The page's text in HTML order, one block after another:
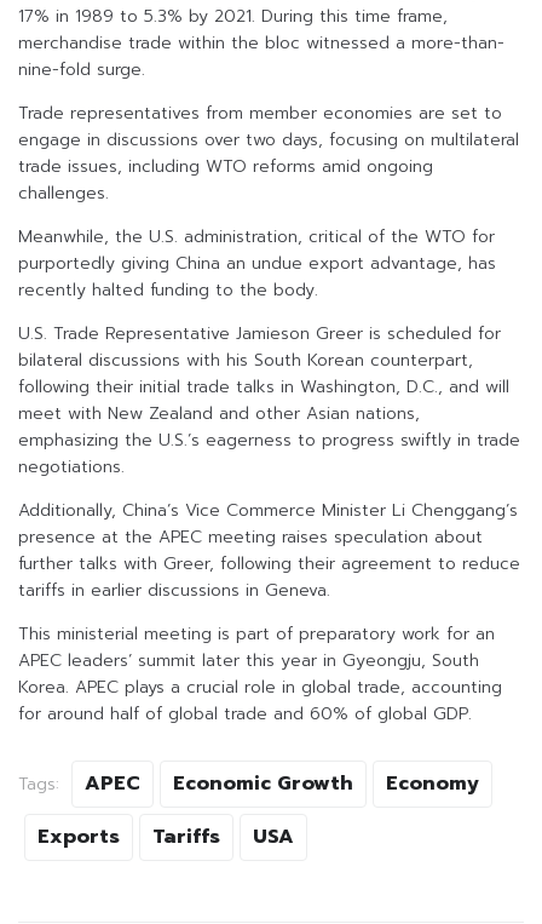
17% in 1989 to 5.3% by 2021. During this time frame,
merchandise trade within the bloc witnessed a more-than-
nine-fold surge.
Trade representatives from member economies are set to
engage in discussions over two days, focusing on multilateral
trade issues, including WTO reforms amid ongoing
challenges.
Meanwhile, the U.S. administration, critical of the WTO for
purportedly giving China an undue export advantage, has
recently halted funding to the body.
U.S. Trade Representative Jamieson Greer is scheduled for
bilateral discussions with his South Korean counterpart,
following their initial trade talks in Washington, D.C., and will
meet with New Zealand and other Asian nations,
emphasizing the U.S.’s eagerness to progress swiftly in trade
negotiations.
Additionally, China’s Vice Commerce Minister Li Chenggang’s
presence at the APEC meeting raises speculation about
further talks with Greer, following their agreement to reduce
tariffs in earlier discussions in Geneva.
This ministerial meeting is part of preparatory work for an
APEC leaders’ summit later this year in Gyeongju, South
Korea. APEC plays a crucial role in global trade, accounting
for around half of global trade and 60% of global GDP.
Tags: APEC Economic Growth
Economy
Exports
Tariffs USA